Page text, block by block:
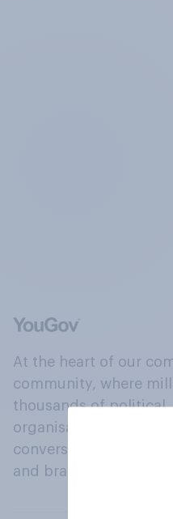
At the heart of our
community, where
thousands of
organisations engage
conversation about
and brands.